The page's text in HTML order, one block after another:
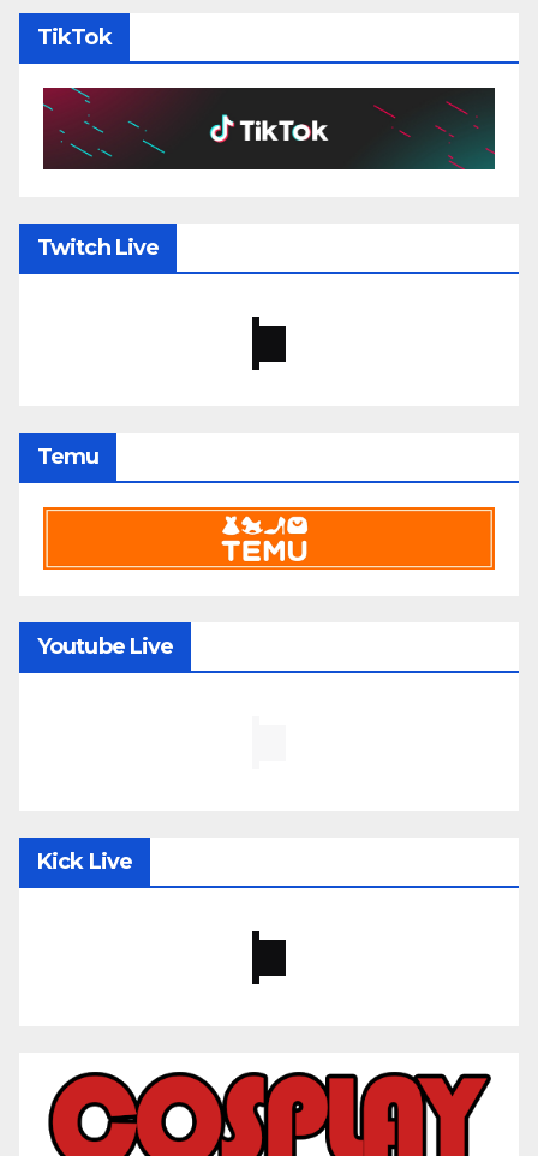
TikTok
Twitch Live
Temu
Youtube Live
Kick Live